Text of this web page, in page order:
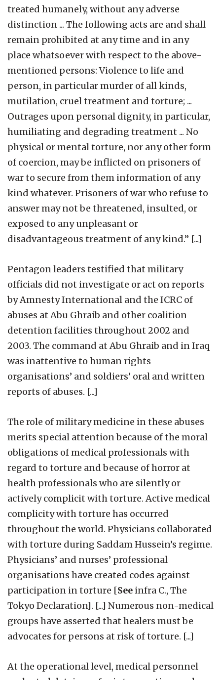
treated humanely, without any adverse
distinction ... The following acts are and shall
remain prohibited at any time and in any
place whatsoever with respect to the above-
mentioned persons: Violence to life and
person, in particular murder of all kinds,
mutilation, cruel treatment and torture; ...
Outrages upon personal dignity, in particular,
humiliating and degrading treatment ... No
physical or mental torture, nor any other form
of coercion, may be inflicted on prisoners of
war to secure from them information of any
kind whatever. Prisoners of war who refuse to
answer may not be threatened, insulted, or
exposed to any unpleasant or
disadvantageous treatment of any kind.” [...]
Pentagon leaders testified that military
officials did not investigate or act on reports
by Amnesty International and the ICRC of
abuses at Abu Ghraib and other coalition
detention facilities throughout 2002 and
2003. The command at Abu Ghraib and in Iraq
was inattentive to human rights
organisations’ and soldiers’ oral and written
reports of abuses. [...]
The role of military medicine in these abuses
merits special attention because of the moral
obligations of medical professionals with
regard to torture and because of horror at
health professionals who are silently or
actively complicit with torture. Active medical
complicity with torture has occurred
throughout the world. Physicians collaborated
with torture during Saddam Hussein’s regime.
Physicians’ and nurses’ professional
organisations have created codes against
participation in torture [See infra C., The
Tokyo Declaration]. [...] Numerous non-medical
groups have asserted that healers must be
advocates for persons at risk of torture. [...]
At the operational level, medical personnel